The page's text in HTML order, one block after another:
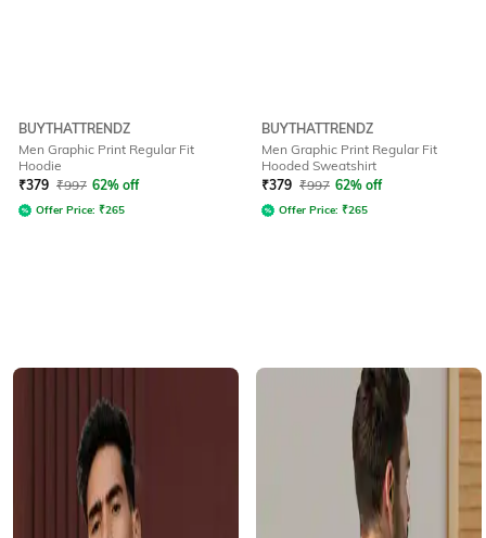
BUYTHATTRENDZ
Men Graphic Print Regular Fit
Hoodie
₹379 ₹997 62% off
Offer Price: ₹265
BUYTHATTRENDZ
Men Graphic Print Regular Fit
Hooded Sweatshirt
₹379 ₹997 62% off
Offer Price: ₹265